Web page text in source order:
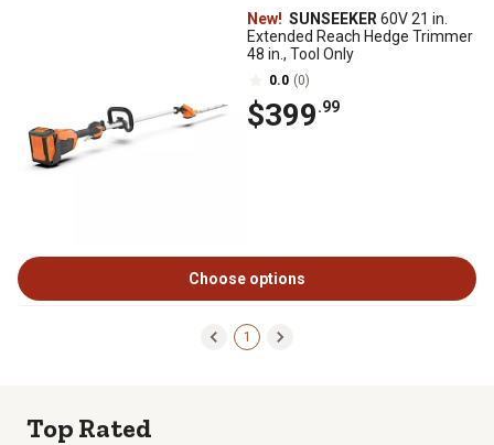
New! SUNSEEKER 60V 21 in.
Extended Reach Hedge Trimmer
48 in., Tool Only
0.0 (0)
$399.99
Choose options
1
Top Rated